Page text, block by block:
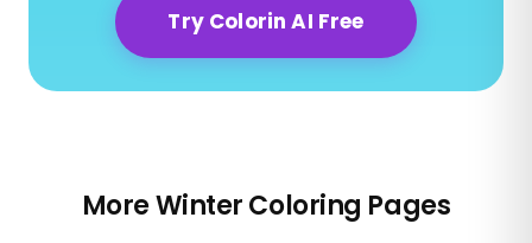
Try Colorin AI Free
More Winter Coloring Pages